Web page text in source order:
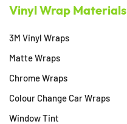
Vinyl Wrap Materials
3M Vinyl Wraps
Matte Wraps
Chrome Wraps
Colour Change Car Wraps
Window Tint